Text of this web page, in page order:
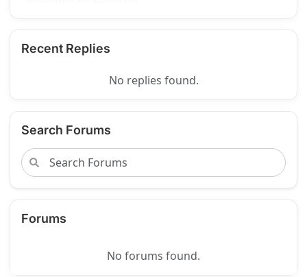
Recent Replies
No replies found.
Search Forums
Forums
No forums found.